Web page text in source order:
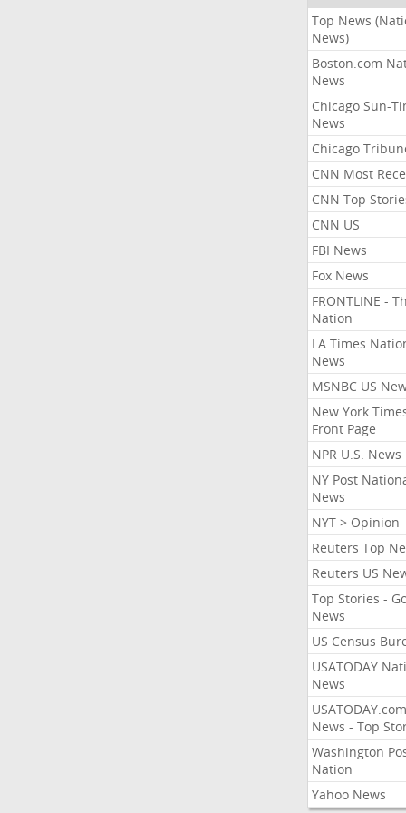
Top News
News)
Boston.com
News
Chicago Sun-
News
Chicago
CNN Most
CNN Top
CNN US
FBI News
Fox News
FRONTLINE -
Nation
LA Times
News
MSNBC US
New York
Front Page
NPR U.S. News
NY Post
News
NYT > Opinion
Reuters Top
Reuters US
Top Stories -
News
US Census
USATODAY
News
USATODAY.com
News - Top
Washington
Nation
Yahoo News